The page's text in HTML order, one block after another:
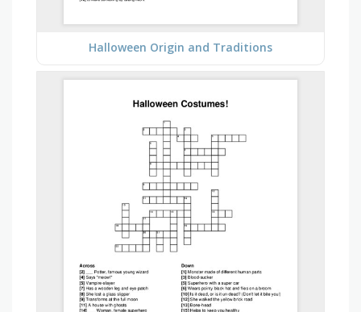
Halloween Origin and Traditions